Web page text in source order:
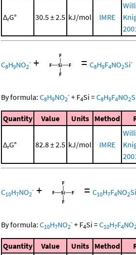
ΔrG° 30.5 ± 2.5 kJ/mol IMRE
C8H9NO2
- + = C8H9F4NO2Si-
By formula: C8H9NO2
- + F4Si =C8H9F4NO2
Quantity Value Units Method
ΔrG° 82.8 ± 2.5 kJ/mol IMRE
C10H7NO2
- + = C10H7F4NO2Si
By formula: C10H7NO2
- + F4Si =C10H7F4NO
Quantity Value Units Method